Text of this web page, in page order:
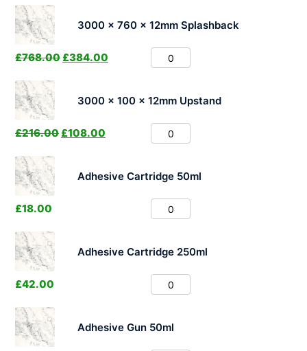
3000 x 760 x 12mm Splashback
£768.00 £384.00
3000 x 100 x 12mm Upstand
£216.00 £108.00
Adhesive Cartridge 50ml
£18.00
Adhesive Cartridge 250ml
£42.00
Adhesive Gun 50ml